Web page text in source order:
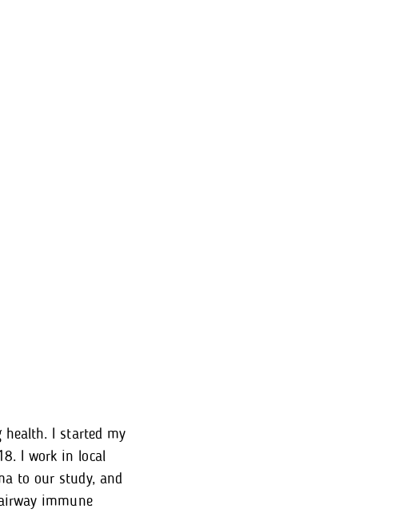
I started my
I work in local
to our study, and
immune